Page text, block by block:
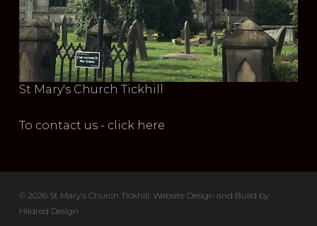
St Mary's Church Tickhill
To contact us - click here
© 2026 St Mary's Church Tickhill. Website Design and Build by
Hildred Design